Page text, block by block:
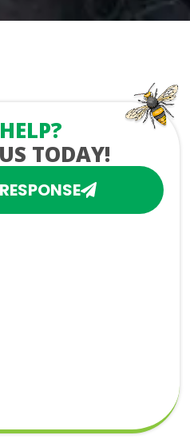
TODAY!